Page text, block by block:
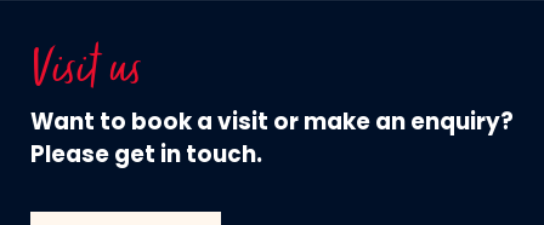
Visit us
Want to book a visit or make an enquiry?
Please get in touch.